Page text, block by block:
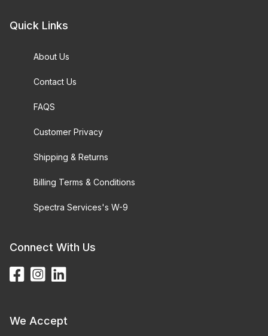
Quick Links
About Us
Contact Us
FAQS
Customer Privacy
Shipping & Returns
Billing Terms & Conditions
Spectra Services's W-9
Connect With Us
We Accept